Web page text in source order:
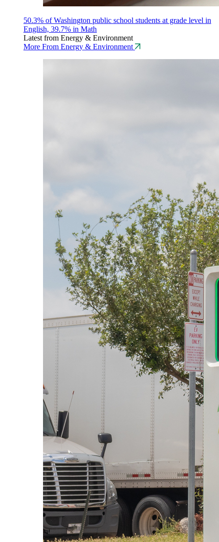
50.3% of Washington public school students at grade level in
English, 39.7% in Math
Latest from Energy & Environment
More From Energy & Environment